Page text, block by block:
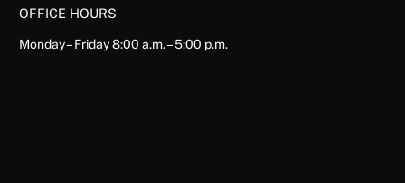
OFFICE HOURS
Monday – Friday 8:00 a.m. – 5:00 p.m.